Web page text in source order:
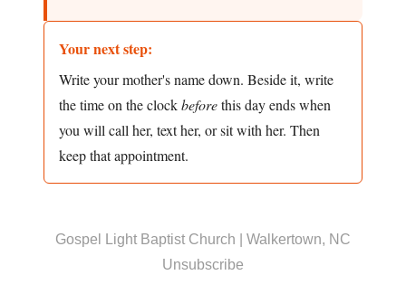
Your next step:
Write your mother's name down. Beside it, write
the time on the clockbeforethis day ends when
you will call her, text her, or sit with her. Then
keep that appointment.
Gospel Light Baptist Church | Walkertown, NC
Unsubscribe